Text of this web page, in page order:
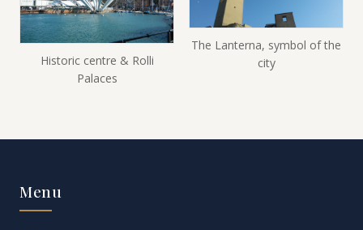
Historic centre & Rolli
Palaces
The Lanterna, symbol of the
city
Menu